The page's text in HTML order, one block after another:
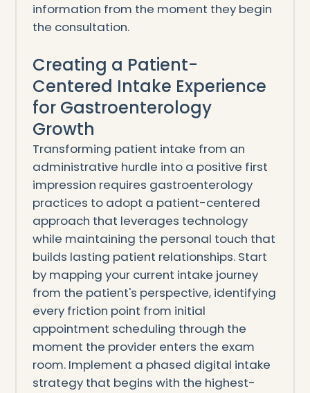
information from the moment they begin
the consultation.
Creating a Patient-
Centered Intake Experience
for Gastroenterology
Growth
Transforming patient intake from an
administrative hurdle into a positive first
impression requires gastroenterology
practices to adopt a patient-centered
approach that leverages technology
while maintaining the personal touch that
builds lasting patient relationships. Start
by mapping your current intake journey
from the patient's perspective, identifying
every friction point from initial
appointment scheduling through the
moment the provider enters the exam
room. Implement a phased digital intake
strategy that begins with the highest-